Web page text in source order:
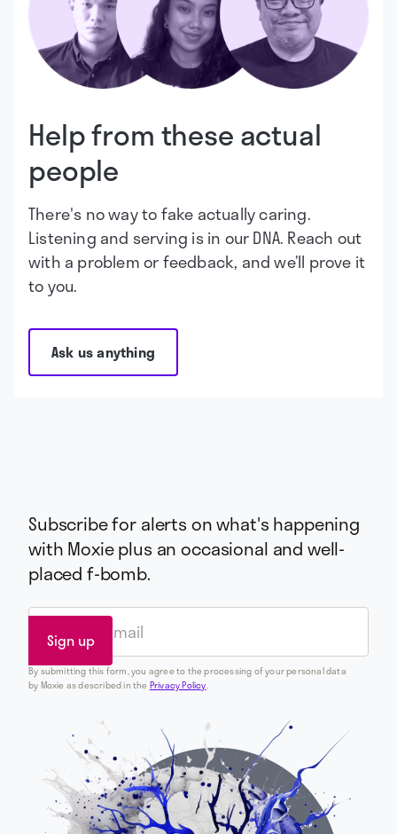
Help from these actual
people
There's no way to fake actually caring.
Listening and serving is in our DNA. Reach out
with a problem or feedback, and we’ll prove it
to you.
Ask us anything
Subscribe for alerts on what's happening
with Moxie plus an occasional and well-
placed f-bomb.
By submitting this form, you agree to the processing of your personal data
by Moxie as described in the Privacy Policy.